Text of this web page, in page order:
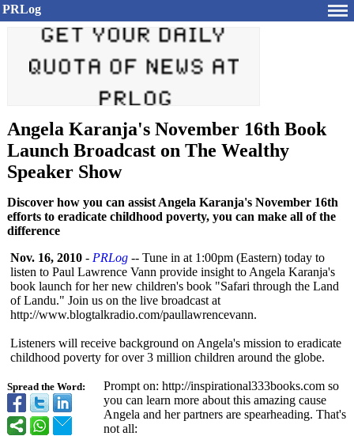
PRLog
Angela Karanja's November 16th Book
Launch Broadcast on The Wealthy
Speaker Show
Discover how you can assist Angela Karanja's November 16th
efforts to eradicate childhood poverty, you can make all of the
difference
Spread the Word:
Nov. 16, 2010 - PRLog -- Tune in at 1:00pm (Eastern) today to
listen to Paul Lawrence Vann provide insight to Angela Karanja's
book launch for her new children's book "Safari through the Land
of Landu." Join us on the live broadcast at
http://www.blogtalkradio.com/paullawrencevann.
Listeners will receive background on Angela's mission to eradicate
childhood poverty for over 3 million children around the globe.
Prompt on: http://inspirational333books.com so
you can learn more about this amazing cause
Angela and her partners are spearheading. That's
not all: